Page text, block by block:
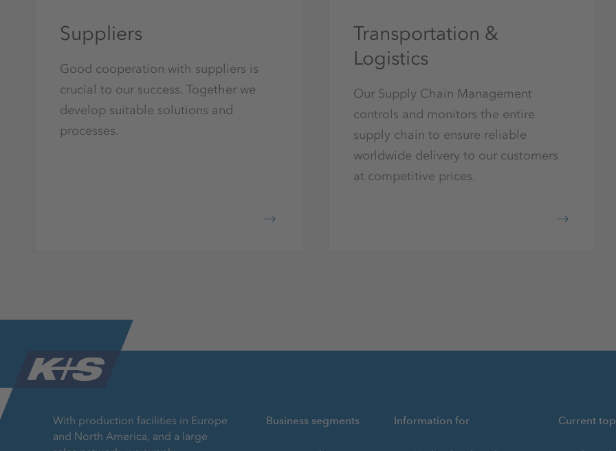
Suppliers
Good cooperation with suppliers is
crucial to our success. Together we
develop suitable solutions and
processes.
Transportation &
Logistics
Our Supply Chain Management
controls and monitors the entire
supply chain to ensure reliable
worldwide delivery to our customers
at competitive prices.
With production facilities in Europe
and North America, and a large
Business segments Information for Current